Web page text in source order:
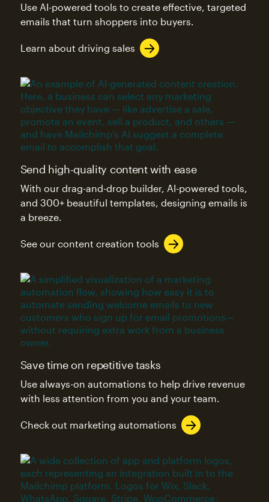
Use AI-powered tools to create effective, targeted
emails that turn shoppers into buyers.
Learn about driving sales
Send high-quality content with ease
With our drag-and-drop builder, AI-powered tools,
and 300+ beautiful templates, designing emails is
a breeze.
See our content creation tools
Save time on repetitive tasks
Use always-on automations to help drive revenue
with less attention from you and your team.
Check out marketing automations